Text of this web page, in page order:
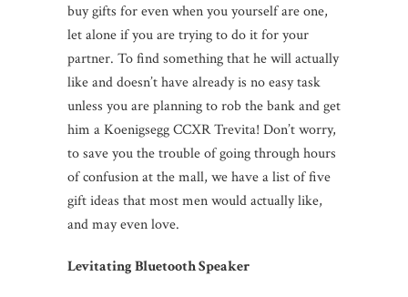
buy gifts for even when you yourself are one,
let alone if you are trying to do it for your
partner. To find something that he will actually
like and doesn’t have already is no easy task
unless you are planning to rob the bank and get
him a Koenigsegg CCXR Trevita! Don’t worry,
to save you the trouble of going through hours
of confusion at the mall, we have a list of five
gift ideas that most men would actually like,
and may even love.
Levitating Bluetooth Speaker